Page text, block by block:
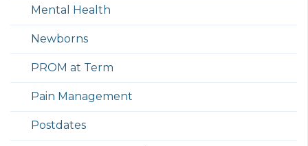
Mental Health
Newborns
PROM at Term
Pain Management
Postdates